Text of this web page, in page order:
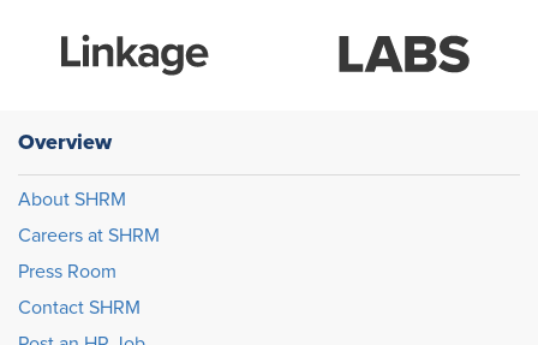
Overview
About SHRM
Careers at SHRM
Press Room
Contact SHRM